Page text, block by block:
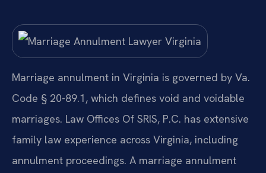
Marriage annulment in Virginia is governed by Va.
Code § 20-89.1, which defines void and voidable
marriages. Law Offices Of SRIS, P.C. has extensive
family law experience across Virginia, including
annulment proceedings. A marriage annulment